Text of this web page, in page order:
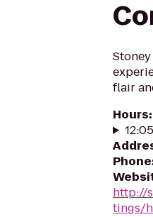
flair
Hours:
Phone
http://
tings/